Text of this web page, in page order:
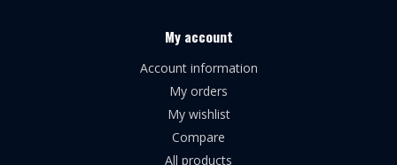
My account
Account information
My orders
My wishlist
Compare
All products